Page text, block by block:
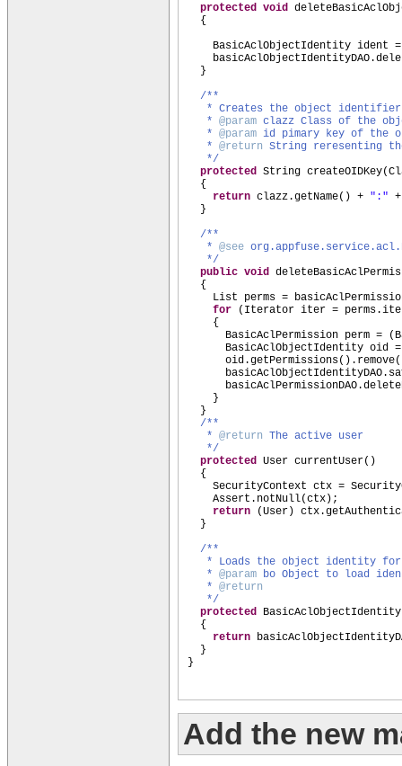
protected void
{
BasicAclObjectIdentity ident
}
/**
* Creates the object identifier
* @param clazz Class of the
* @param id pimary key of the
* @return String reresenting
*/
protected String createOIDKey(
{
return clazz.getName() + ":"
}
/**
* @see
*/
public void
{
List perms =
for
( Iterator iter =
{
BasicAclPermission perm =
(
BasicAclObjectIdentity oid
oid.getPermissions() .remove(
}
}
/**
* @return The active user
*/
protected User currentUser()
{
SecurityContext ctx =
Assert.notNull(ctx ) ;
return
(User )
}
/**
* Loads the object identity
* @param bo Object to load
* @return
*/
protected
{
return
}
}
Add the new